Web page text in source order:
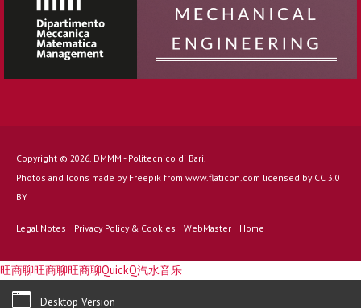
Copyright © 2026. DMMM - Politecnico di Bari.
Photos and Icons made by Freepik from www.flaticon.com licensed by CC 3.0
BY
Legal Notes Privacy Policy & Cookies WebMaster Home
Desktop Version
旺商聊旺商聊旺商聊QuickQ汽水音乐